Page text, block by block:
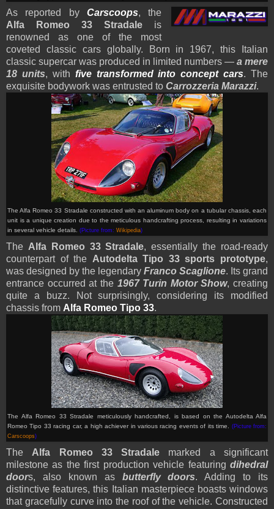
As reported by Carscoops, the
Alfa Romeo 33 Stradale is
renowned as one of the most
coveted classic cars globally. Born in 1967, this Italian
classic supercar was produced in limited numbers — a mere
18 units, with five transformed into concept cars. The
exquisite bodywork was entrusted to Carrozzeria Marazzi.
The Alfa Romeo 33 Stradale constructed with an aluminum body on a tubular chassis, each
unit is a unique creation due to the meticulous handcrafting process, resulting in variations
in several vehicle details (Picture from: Wikipedia)
The Alfa Romeo 33 Stradale, essentially the road-ready
counterpart of the Autodelta Tipo 33 sports prototype,
was designed by the legendary Franco Scaglione. Its grand
entrance occurred at the 1967 Turin Motor Show, creating
quite a buzz. Not surprisingly, considering its modified
chassis from Alfa Romeo Tipo 33.
The Alfa Romeo 33 Stradale meticulously handcrafted, is based on the Autodelta Alfa
Romeo Tipo 33 racing car, a high achiever in various racing events of its time. (Picture from:
Carscoops)
The Alfa Romeo 33 Stradale marked a significant
milestone as the first production vehicle featuring dihedral
doors, also known as butterfly doors. Adding to its
distinctive features, this Italian masterpiece boasts windows
that gracefully curve into the roof of the vehicle. Constructed